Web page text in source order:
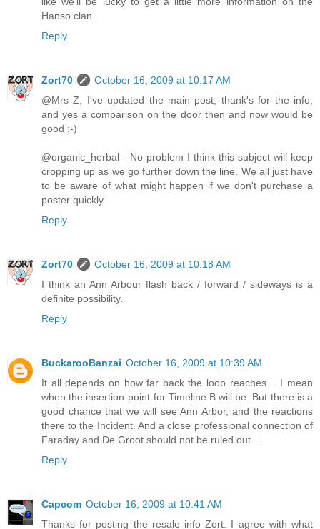
Hanso clan.
Reply
Zort70
October 16, 2009 at 10:17 AM
@Mrs Z, I've updated the main post, thank's for the info,
and yes a comparison on the door then and now would be
good :-)
@organic_herbal - No problem I think this subject will keep
cropping up as we go further down the line. We all just have
to be aware of what might happen if we don't purchase a
poster quickly.
Reply
Zort70
October 16, 2009 at 10:18 AM
I think an Ann Arbour flash back / forward / sideways is a
definite possibility.
Reply
BuckarooBanzai October 16, 2009 at 10:39 AM
It all depends on how far back the loop reaches… I mean
when the insertion-point for Timeline B will be. But there is a
good chance that we will see Ann Arbor, and the reactions
there to the Incident. And a close professional connection of
Faraday and De Groot should not be ruled out…
Reply
Capcom October 16, 2009 at 10:41 AM
Thanks for posting the resale info Zort. I agree with what